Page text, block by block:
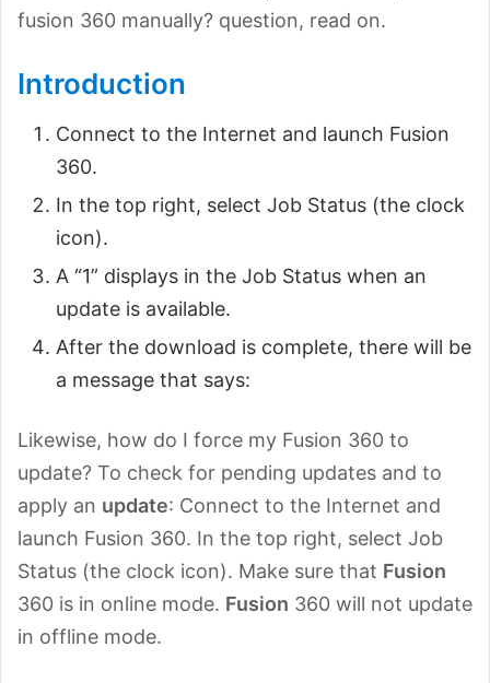
fusion 360 manually? question, read on.
Introduction
Connect to the Internet and launch Fusion
360.
In the top right, select Job Status (the clock
icon).
A “1” displays in the Job Status when an
update is available.
After the download is complete, there will be
a message that says:
Likewise, how do I force my Fusion 360 to
update? To check for pending updates and to
apply an update: Connect to the Internet and
launch Fusion 360. In the top right, select Job
Status (the clock icon). Make sure that Fusion
360 is in online mode. Fusion 360 will not update
in offline mode.